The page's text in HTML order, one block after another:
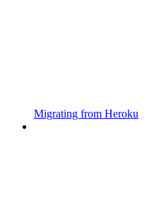
Migrating from Heroku